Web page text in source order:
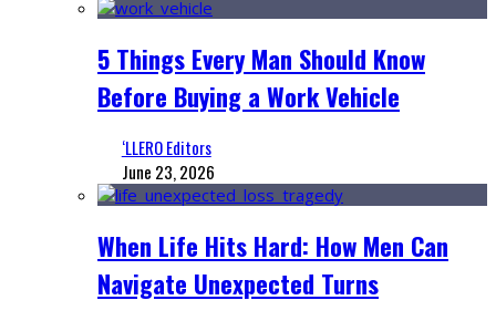
5 Things Every Man Should Know
Before Buying a Work Vehicle
‘LLERO Editors
June 23, 2026
When Life Hits Hard: How Men Can
Navigate Unexpected Turns